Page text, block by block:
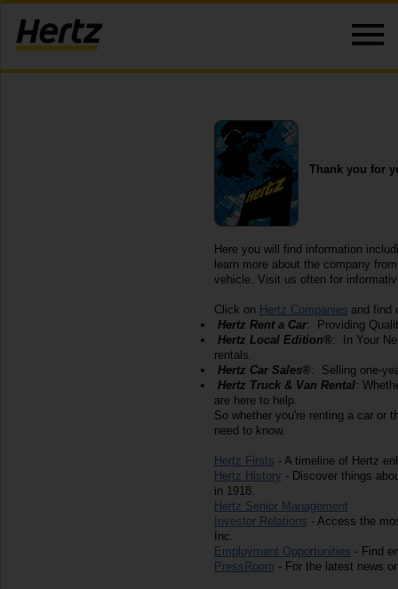
Thank you for
Here you will find information
learn more about the company
vehicle. Visit us often for
Click on Hertz Companies and find
Hertz Rent a Car: Providing
Hertz Local Edition®: In Your
rentals.
Hertz Car Sales®: Selling one-
Hertz Truck & Van Rental:
are here to help.
So whether you're renting a car or
need to know.
Hertz Firsts - A timeline of Hertz
Hertz History - Discover things
in 1918.
Hertz Senior Management
Investor Relations - Access the
Inc.
Employment Opportunities - Find
PressRoom - For the latest news